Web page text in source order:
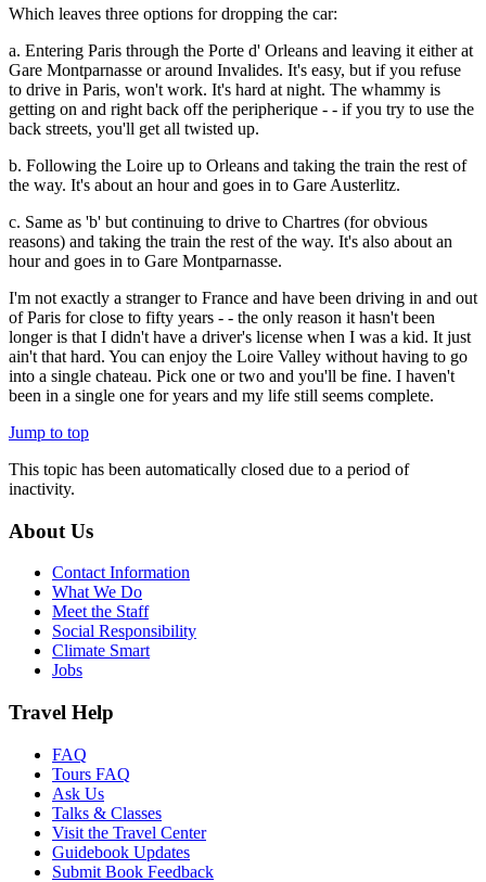
Which leaves three options for dropping the car:
a. Entering Paris through the Porte d' Orleans and leaving it either at
Gare Montparnasse or around Invalides. It's easy, but if you refuse
to drive in Paris, won't work. It's hard at night. The whammy is
getting on and right back off the peripherique - - if you try to use the
back streets, you'll get all twisted up.
b. Following the Loire up to Orleans and taking the train the rest of
the way. It's about an hour and goes in to Gare Austerlitz.
c. Same as 'b' but continuing to drive to Chartres (for obvious
reasons) and taking the train the rest of the way. It's also about an
hour and goes in to Gare Montparnasse.
I'm not exactly a stranger to France and have been driving in and out
of Paris for close to fifty years - - the only reason it hasn't been
longer is that I didn't have a driver's license when I was a kid. It just
ain't that hard. You can enjoy the Loire Valley without having to go
into a single chateau. Pick one or two and you'll be fine. I haven't
been in a single one for years and my life still seems complete.
Jump to top
This topic has been automatically closed due to a period of
inactivity.
About Us
Contact Information
What We Do
Meet the Staff
Social Responsibility
Climate Smart
Jobs
Travel Help
FAQ
Tours FAQ
Ask Us
Talks & Classes
Visit the Travel Center
Guidebook Updates
Submit Book Feedback